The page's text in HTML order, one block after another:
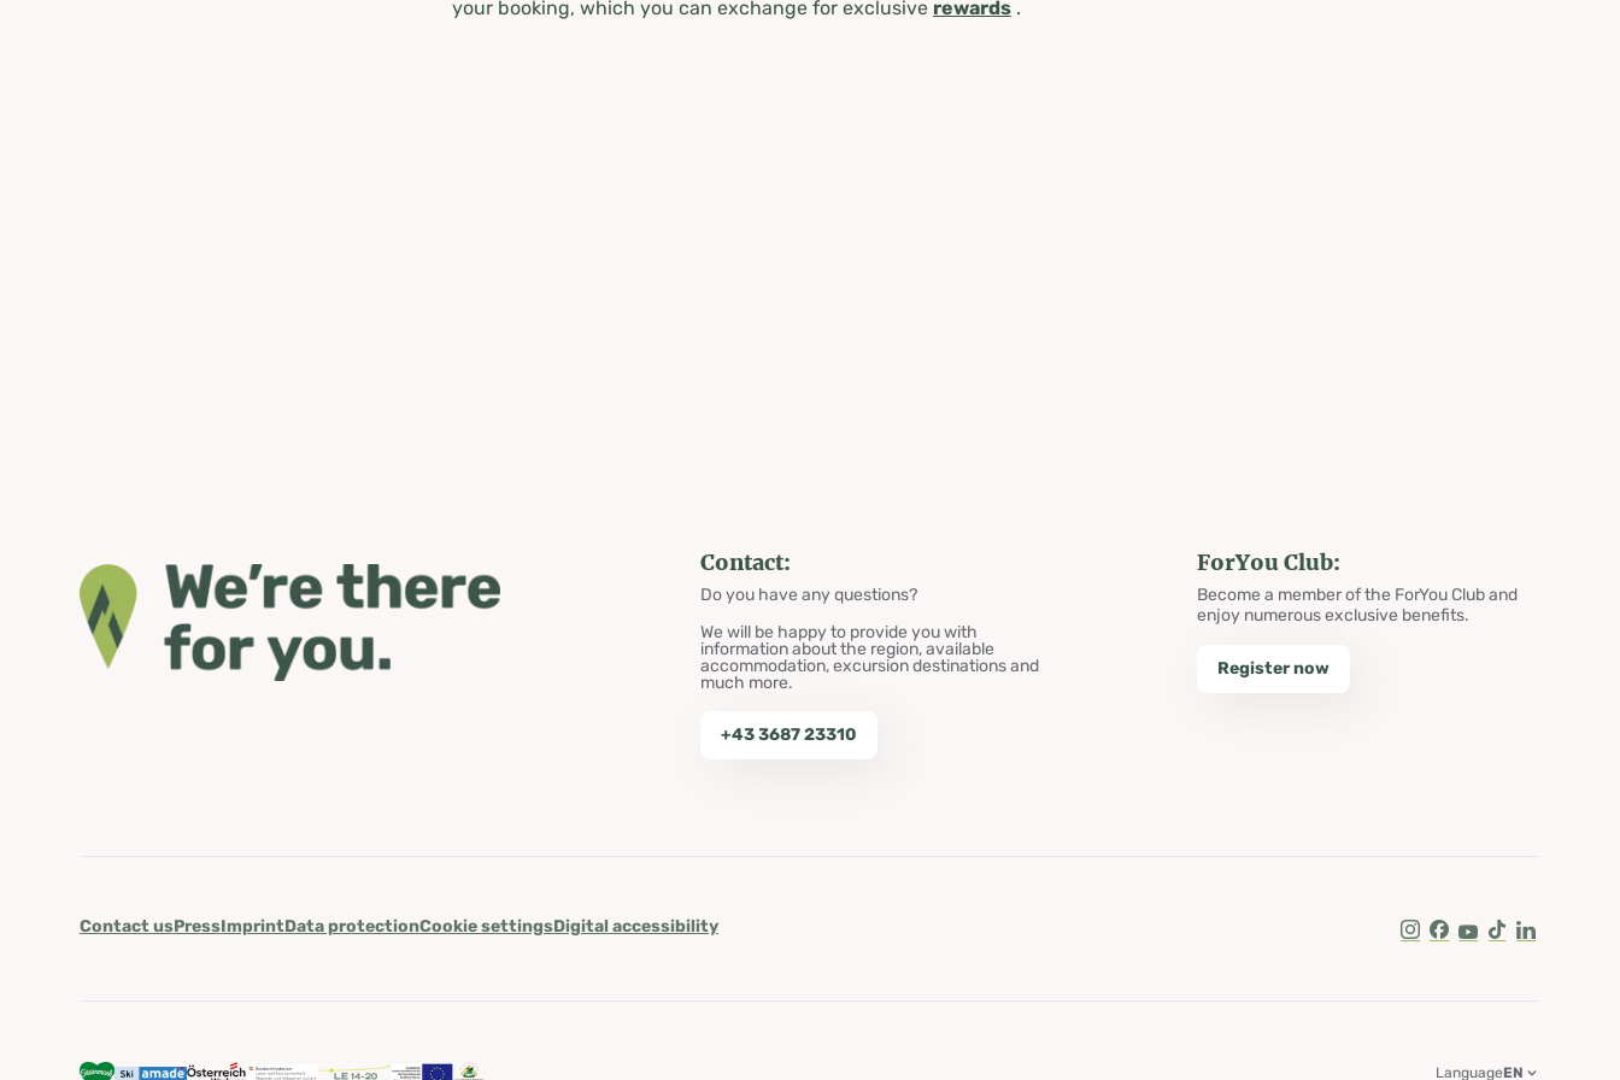
your booking, which you can exchange for exclusive rewards.
Contact:
Do you have any questions?
We will be happy to provide you with
information about the region, available
accommodation, excursion destinations and
much more.
+43 3687 23310
ForYou Club:
Become a member of the ForYou Club and
enjoy numerous exclusive benefits.
Register now
Contact usPressImprintData protectionCookie settingsDigital accessibility
Instagram
Facebook
Youtube
Tik TokLinkedIn
LanguageEN